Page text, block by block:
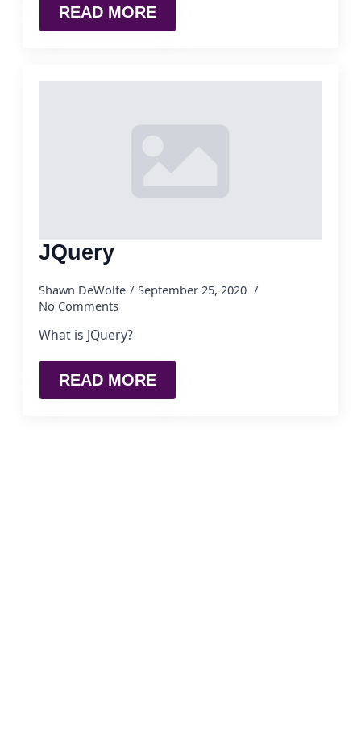
READ MORE
JQuery
Shawn DeWolfe
September 25, 2020
No Comments
What is JQuery?
READ MORE